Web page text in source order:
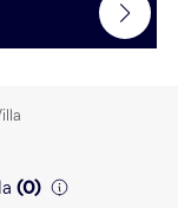
(0)